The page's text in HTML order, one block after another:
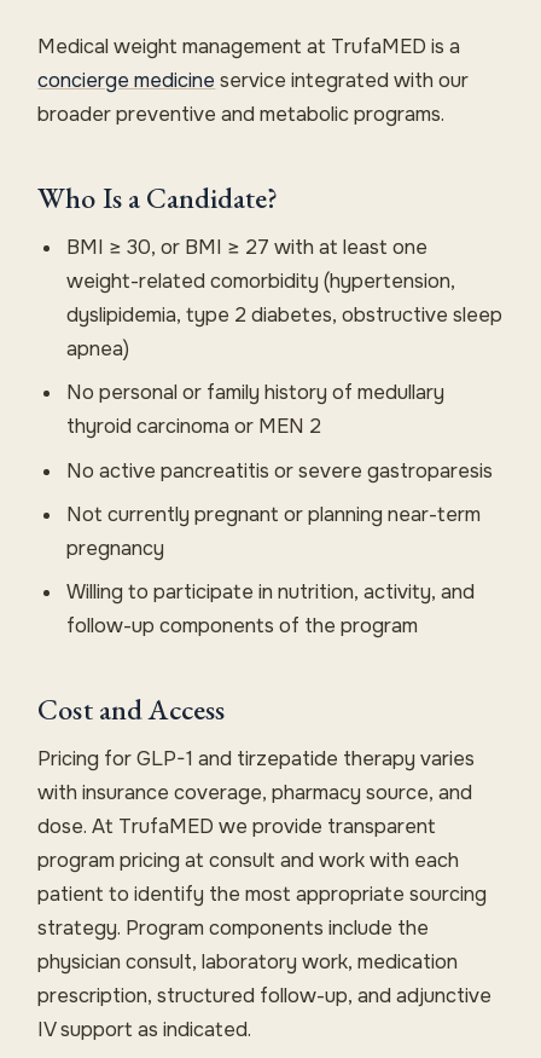
Medical weight management at TrufaMED is a
concierge medicine service integrated with our
broader preventive and metabolic programs.
Who Is a Candidate?
BMI ≥ 30, or BMI ≥ 27 with at least one
weight-related comorbidity (hypertension,
dyslipidemia, type 2 diabetes, obstructive sleep
apnea)
No personal or family history of medullary
thyroid carcinoma or MEN 2
No active pancreatitis or severe gastroparesis
Not currently pregnant or planning near-term
pregnancy
Willing to participate in nutrition, activity, and
follow-up components of the program
Cost and Access
Pricing for GLP-1 and tirzepatide therapy varies
with insurance coverage, pharmacy source, and
dose. At TrufaMED we provide transparent
program pricing at consult and work with each
patient to identify the most appropriate sourcing
strategy. Program components include the
physician consult, laboratory work, medication
prescription, structured follow-up, and adjunctive
IV support as indicated.